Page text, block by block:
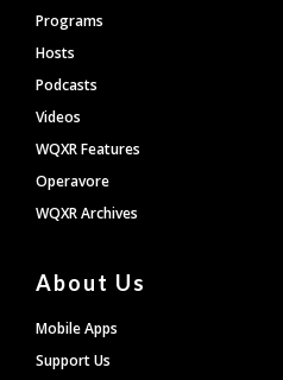
Programs
Hosts
Podcasts
Videos
WQXR Features
Operavore
WQXR Archives
About Us
Mobile Apps
Support Us